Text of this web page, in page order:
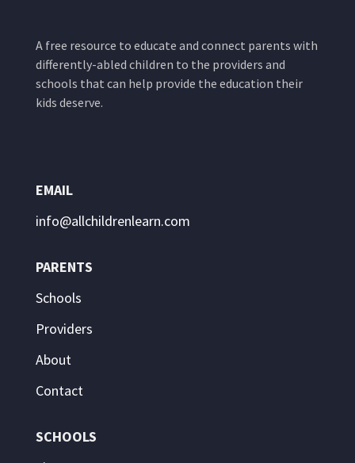
A free resource to educate and connect parents with
differently-abled children to the providers and
schools that can help provide the education their
kids deserve.
EMAIL
info@allchildrenlearn.com
PARENTS
Schools
Providers
About
Contact
SCHOOLS